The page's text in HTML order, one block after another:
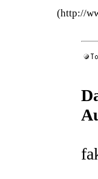
(http://